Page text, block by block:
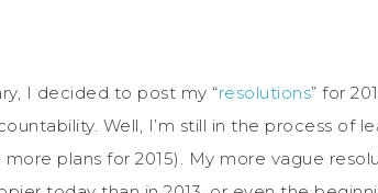
I decided to post my “resolutions” for
Well, I’m still in the process of
plans for 2015). My more vague